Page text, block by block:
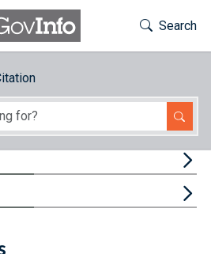
Toggle
Search